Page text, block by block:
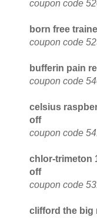
coupon code
born free
coupon code
bufferin pain
coupon code
celsius
off
coupon code
chlor-trimeton
off
coupon code
clifford the big